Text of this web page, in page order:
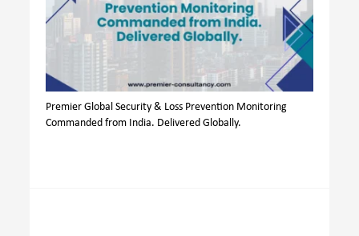
Premier Global Security & Loss Prevention Monitoring
Commanded from India. Delivered Globally.